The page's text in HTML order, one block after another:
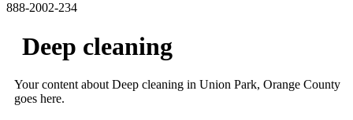
888-2002-234
Deep cleaning
Your content about Deep cleaning in Union Park, Orange County
goes here.